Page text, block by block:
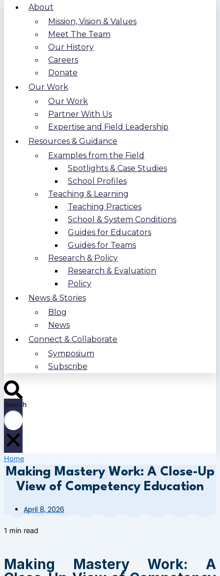
About
Mission, Vision & Values
Meet The Team
Our History
Careers
Donate
Our Work
Our Work
Partner With Us
Expertise and Field Leadership
Resources & Guidance
Examples from the Field
Spotlights & Case Studies
School Profiles
Teaching & Learning
Teaching Practices
School & System Conditions
Guides for Educators
Guides for Teams
Research & Policy
Research & Evaluation
Policy
News & Stories
Blog
News
Connect & Collaborate
Symposium
Subscribe
Search
Home
Making Mastery Work: A Close-Up
View of Competency Education
April 8, 2026
1 min read
Making Mastery Work: A